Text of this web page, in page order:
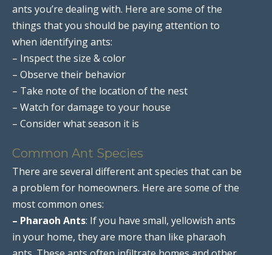
ants you’re dealing with. Here are some of the
things that you should be paying attention to
when identifying ants:
– Inspect the size & color
– Observe their behavior
– Take note of the location of the nest
– Watch for damage to your house
– Consider what season it is
Common Ant Species
There are several different ant species that can be
a problem for homeowners. Here are some of the
most common ones:
– Pharaoh Ants: If you have small, yellowish ants
in your home, they are more than like pharaoh